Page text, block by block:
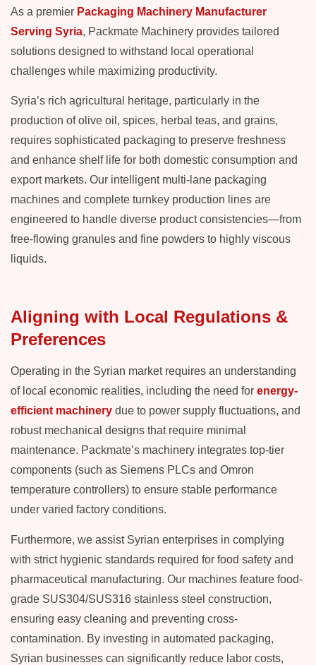
As a premier Packaging Machinery Manufacturer
Serving Syria, Packmate Machinery provides tailored
solutions designed to withstand local operational
challenges while maximizing productivity.
Syria’s rich agricultural heritage, particularly in the
production of olive oil, spices, herbal teas, and grains,
requires sophisticated packaging to preserve freshness
and enhance shelf life for both domestic consumption and
export markets. Our intelligent multi-lane packaging
machines and complete turnkey production lines are
engineered to handle diverse product consistencies—from
free-flowing granules and fine powders to highly viscous
liquids.
Aligning with Local Regulations &
Preferences
Operating in the Syrian market requires an understanding
of local economic realities, including the need for energy-
efficient machinery due to power supply fluctuations, and
robust mechanical designs that require minimal
maintenance. Packmate’s machinery integrates top-tier
components (such as Siemens PLCs and Omron
temperature controllers) to ensure stable performance
under varied factory conditions.
Furthermore, we assist Syrian enterprises in complying
with strict hygienic standards required for food safety and
pharmaceutical manufacturing. Our machines feature food-
grade SUS304/SUS316 stainless steel construction,
ensuring easy cleaning and preventing cross-
contamination. By investing in automated packaging,
Syrian businesses can significantly reduce labor costs,